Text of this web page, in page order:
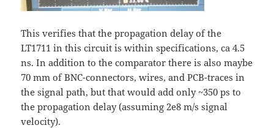
This verifies that the propagation delay of the
LT1711 in this circuit is within specifications, ca 4.5
ns. In addition to the comparator there is also maybe
70 mm of BNC-connectors, wires, and PCB-traces in
the signal path, but that would add only ~350 ps to
the propagation delay (assuming 2e8 m/s signal
velocity).